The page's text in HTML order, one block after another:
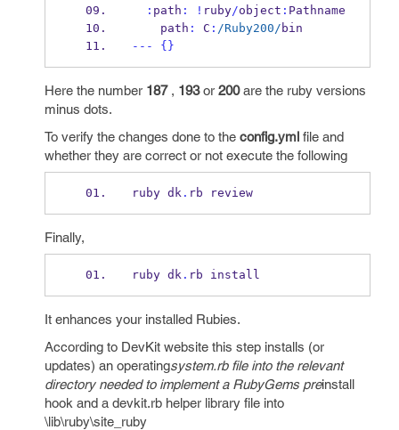
: path : ! ruby/object : Pathname
    path
: C : /Ruby200/ bin
---
{}
Here the number 187, 193or 200are the ruby versions
minus dots.
To verify the changes done to the config.yml file and
whether they are correct or not execute the following
ruby dk. rb review
Finally,
ruby dk. rb install
It enhances your installed Rubies.
According to DevKit website this step installs (or
updates) an operatingsystem.rb file into the relevant
directory needed to implement a RubyGems preinstall
hook and a devkit.rb helper library file into
\lib\ruby\site_ruby